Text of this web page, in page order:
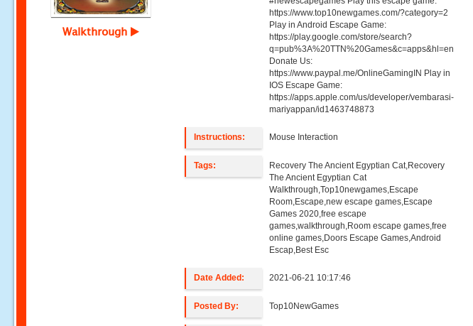
Walkthrough
https://www.top10newgames.com/?category=2
Play in Android Escape Game:
https://play.google.com/store/search?
q=pub%3A%20TTN%20Games&c=apps&hl=en
Donate Us:
https://www.paypal.me/OnlineGamingIN Play in
IOS Escape Game:
https://apps.apple.com/us/developer/vembarasi-
mariyappan/id1463748873
Instructions: Mouse Interaction
Tags:
Recovery The Ancient Egyptian Cat,Recovery
The Ancient Egyptian Cat
Walkthrough,Top10newgames,Escape
Room,Escape,new escape games,Escape
Games 2020,free escape
games,walkthrough,Room escape games,free
online games,Doors Escape Games,Android
Escap,Best Esc
Date Added: 2021-06-21 10:17:46
Posted By: Top10NewGames